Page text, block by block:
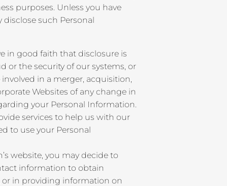
purposes. Unless you have
such Personal
in good faith that disclosure is
or the security of our systems, or
in a merger, acquisition,
Websites of any change in
your Personal Information.
services to help us with our
to use your Personal
website, you may decide to
information to obtain
in providing information on